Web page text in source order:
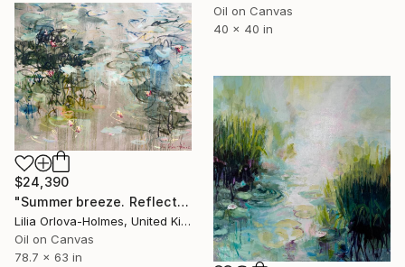
Oil on Canvas
40 x 40 in
$24,390
"Summer breeze. Reflections" Painting
Lilia Orlova-Holmes, United Kingdom
Oil on Canvas
78.7 x 63 in